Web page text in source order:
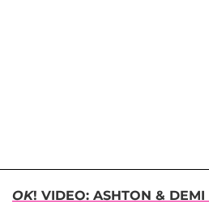
OK! VIDEO: ASHTON &